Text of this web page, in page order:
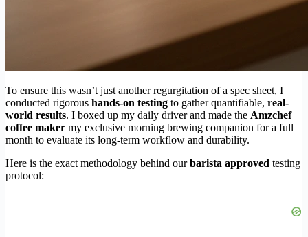
To ensure this wasn’t just another regurgitation of a spec sheet, I
conducted rigorous hands-on testing to gather quantifiable, real-
world results. I boxed up my daily driver and made the Amzchef
coffee maker my exclusive morning brewing companion for a full
month to evaluate its long-term workflow and durability.
Here is the exact methodology behind ourbarista approved testing
protocol: